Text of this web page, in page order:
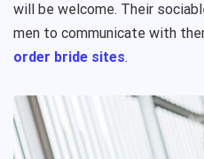
will be welcome. Their
men to communicate with
order bride sites.